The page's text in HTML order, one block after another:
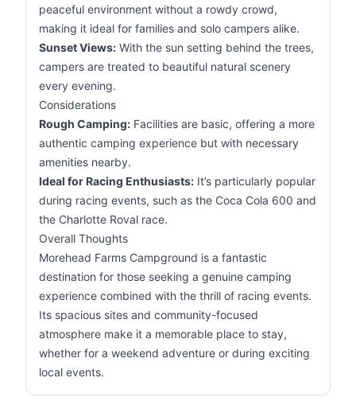
peaceful environment without a rowdy crowd,
making it ideal for families and solo campers alike.
Sunset Views: With the sun setting behind the trees,
campers are treated to beautiful natural scenery
every evening.
Considerations
Rough Camping: Facilities are basic, offering a more
authentic camping experience but with necessary
amenities nearby.
Ideal for Racing Enthusiasts: It’s particularly popular
during racing events, such as the Coca Cola 600 and
the Charlotte Roval race.
Overall Thoughts
Morehead Farms Campground is a fantastic
destination for those seeking a genuine camping
experience combined with the thrill of racing events.
Its spacious sites and community-focused
atmosphere make it a memorable place to stay,
whether for a weekend adventure or during exciting
local events.